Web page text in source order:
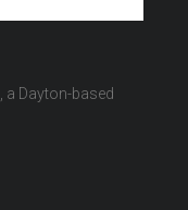
, a Dayton-based